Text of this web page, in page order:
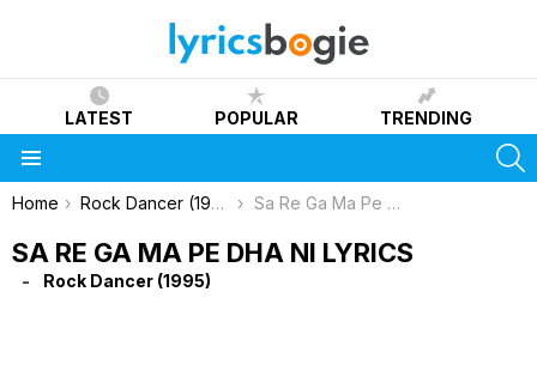
LATEST POPULAR TRENDING
You are here:
Home Rock Dancer (1995) Sa Re Ga Ma Pe Dha Ni Lyrics
SA RE GA MA PE DHA NI LYRICS
Rock Dancer (1995)